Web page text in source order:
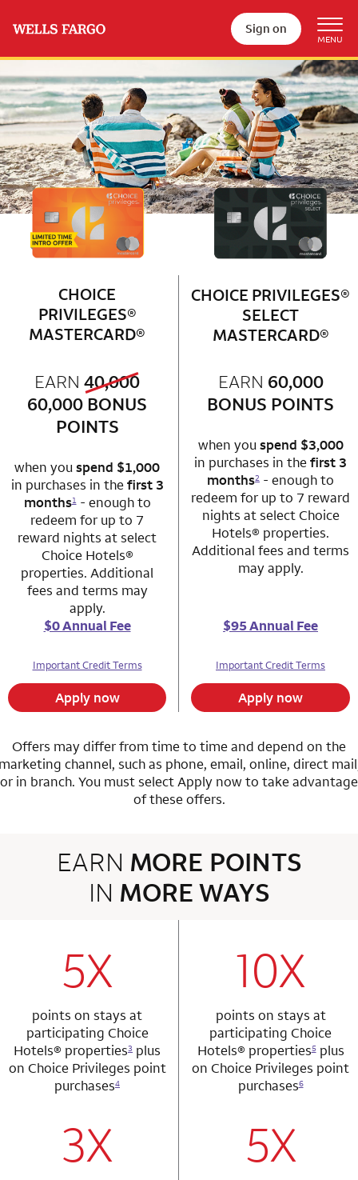
Sign on
Wells Fargo ChoiceCouple with 2 children sitting on
CHOICE
PRIVILEGES®
MASTERCARD®
CHOICE PRIVILEGES®
SELECT
MASTERCARD®
row 1 column 1 Choice Privileges Mastercard
EARN 40,000old bonus
60,000new bonus
BONUS
POINTS
when youspend $1,000
in purchases in thefirst 3
months1- enough to
redeem for up to 7
reward nights at select
Choice Hotels®
properties. Additional
fees and terms may
apply.
$0 Annual Fee
Important Credit Terms
Apply now
row 1 column 2
EARN 60,000
BONUS POINTS
when youspend $3,000
in purchases in thefirst 3
months2 - enough to
redeem for up to 7 reward
nights at select Choice
Hotels® properties.
Additional fees and terms
may apply.
$95 Annual Fee
Important Credit Terms
Apply now
Offers may differ from time to time and depend on the
channel, such as phone, email, online, direct
or in branch. You must select Apply now to take advantage
of these offers.
EARN MORE POINTS
IN MORE WAYS
row 1 column 1 Choice Privileges Mastercard
5X
points on stays at
participating Choice
Hotels® properties3 plus
on Choice Privileges point
purchases4
row 1 column 2
10X
points on stays at
participating Choice
Hotels® properties5plus
on Choice Privileges point
purchases6
row 1 column 1 Choice Privileges Mastercard
3X row 2 column 2
5X